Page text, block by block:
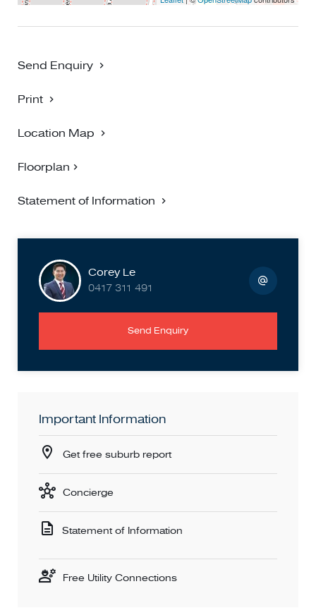
accuracy and interested persons should rely on their own
Send Enquiry
Print
Location Map
Floorplan
Statement of Information
Corey Le
0417 311 491
Send Enquiry
Important Information
Get free suburb report
Concierge
Statement of Information
Free Utility Connections